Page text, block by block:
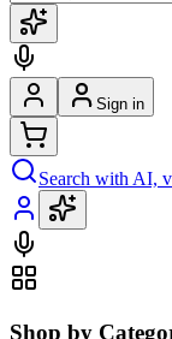
Sign in
Search with AI,
Shop by